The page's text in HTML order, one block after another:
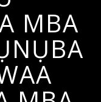
MBA